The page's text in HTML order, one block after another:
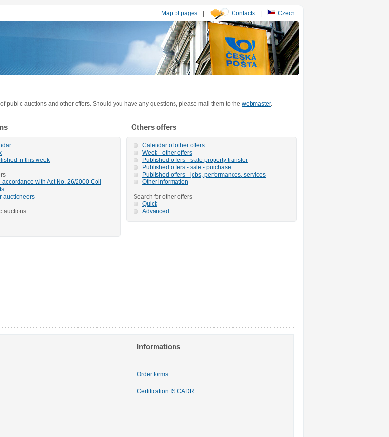
Map of pages | Contacts | Czech
public auctions and other offers. Should you have any questions, please mail them to the webmaster.
in this week
accordance with Act No. 26/2000 Coll
auctioneers
auctions
Others offers
Calendar of other offers
Week - other offers
Published offers - state property transfer
Published offers - sale - purchase
Published offers - jobs, performances, services
Other information
Search for other offers
Quick
Advanced
Informations
Order forms
Certification IS CADR